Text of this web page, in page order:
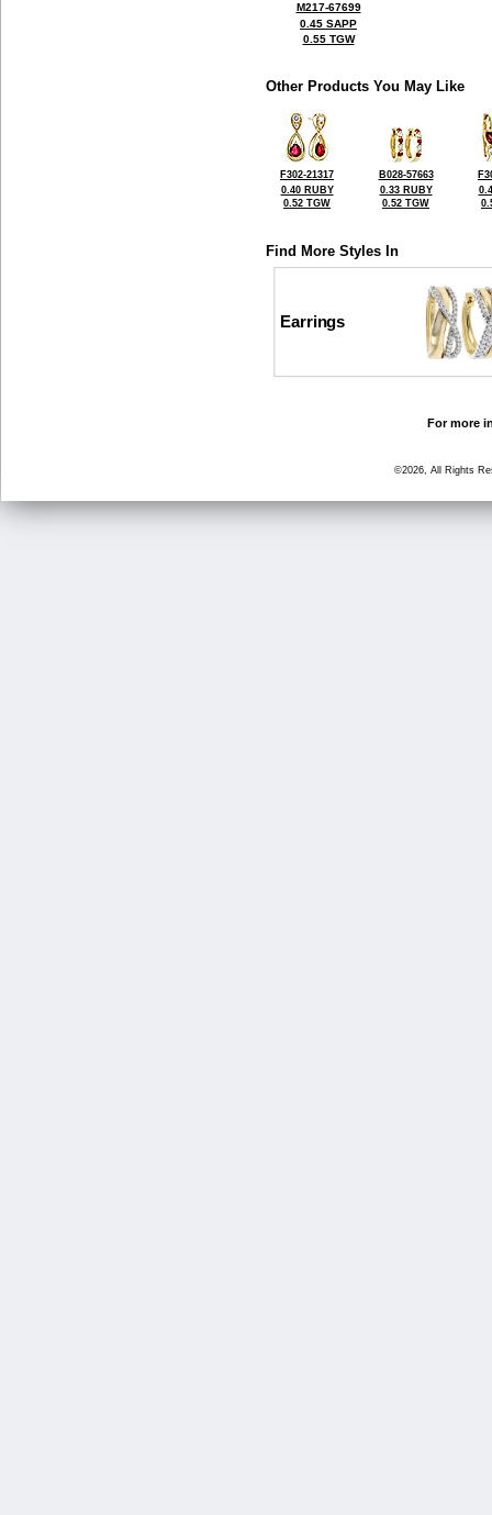
M217-67699
0.45 SAPP
0.55 TGW
Other Products You May Like
F302-21317
0.40 RUBY
0.52 TGW
B028-57663
0.33 RUBY
0.52 TGW
Find More Styles In
Earrings
For more
©2026, All Rights